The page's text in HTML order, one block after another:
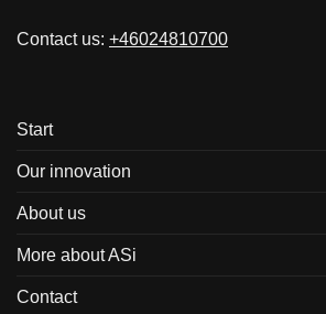
Contact us: +46024810700
Start
Our innovation
About us
More about ASi
Contact